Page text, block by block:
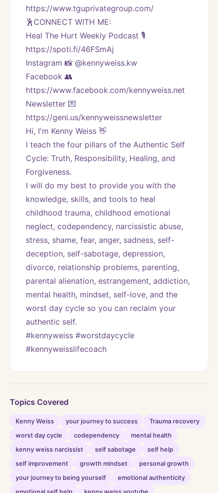
https://www.tguprivategroup.com/
🕺CONNECT WITH ME:
Heal The Hurt Weekly Podcast 🎙
https://spoti.fi/46FSmAj
Instagram 📸 @kennyweiss.kw
Facebook 👥
https://www.facebook.com/kennyweiss.net
Newsletter 💌
https://geni.us/kennyweissnewsletter
Hi, I'm Kenny Weiss 👋
I teach the four pillars of the Authentic Self
Cycle: Truth, Responsibility, Healing, and
Forgiveness.
I will do my best to provide you with the
knowledge, skills, and tools to heal
childhood trauma, childhood emotional
neglect, codependency, narcissistic abuse,
stress, shame, fear, anger, sadness, self-
deception, self-sabotage, depression,
divorce, relationship problems, parenting,
parental alienation, estrangement, addiction,
mental health, mindset, self-love, and the
worst day cycle so you can reclaim your
authentic self.
#kennyweiss #worstdaycycle
#kennyweisslifecoach
Topics Covered
Kenny Weiss your journey to success
Trauma recovery
worst day cycle
codependency
mental health
kenny weiss narcissist
self sabotage
self help
self improvement
growth mindset
personal growth
your journey to being yourself
emotional authenticity
emotional self help
kenny weiss youtube